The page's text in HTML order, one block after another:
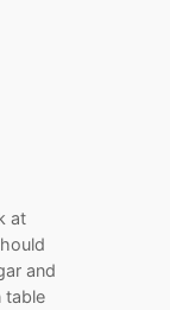
at
and
table